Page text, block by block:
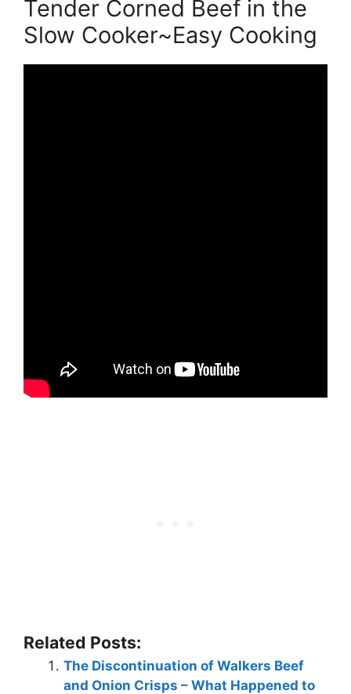
Tender Corned Beef in the
Slow Cooker~Easy Cooking
Related Posts:
The Discontinuation of Walkers Beef
and Onion Crisps – What Happened to